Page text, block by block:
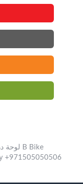
+971505050506